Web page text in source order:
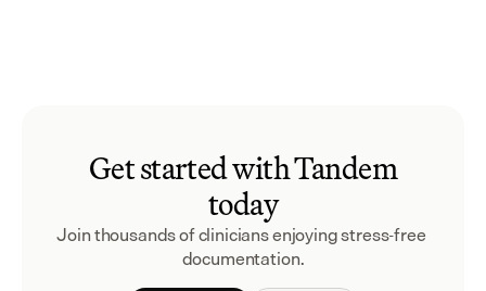
Get started with Tandem
today
Join thousands of clinicians enjoying stress-free
documentation.